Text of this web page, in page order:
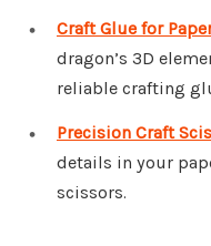
Craft Glue for
dragon’s 3D
reliable crafting
Precision Craft
details in your
scissors.